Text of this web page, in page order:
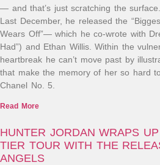
— and that’s just scratching the surface.
Last December, he released the
Wears Off”— which he co-wrote with
Had”) and Ethan Willis. Within the
heartbreak he can’t move past by
that make the memory of her so hard
Chanel No. 5.
Read More
HUNTER JORDAN WRAPS
TIER TOUR WITH THE
ANGELS